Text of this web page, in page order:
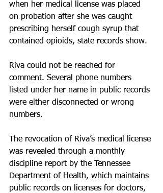
when her medical license was placed
on probation after she was caught
prescribing herself cough syrup that
contained opioids, state records show.
Riva could not be reached for
comment. Several phone numbers
listed under her name in public records
were either disconnected or wrong
numbers.
The revocation of Riva’s medical license
was revealed through a monthly
discipline report by the Tennessee
Department of Health, which maintains
public records on licenses for doctors,